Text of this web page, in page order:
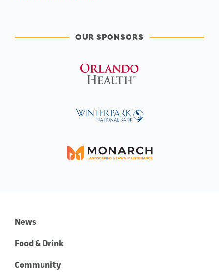
OUR SPONSORS
News
Food & Drink
Community